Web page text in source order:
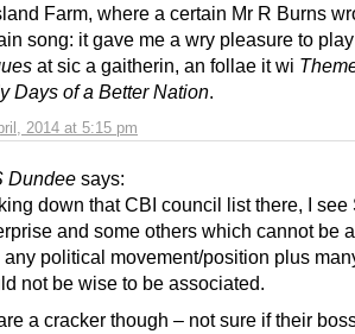
2014 at 5:15 pm
Farm, where a certain Mr R Burns
song: it gave me a wry pleasure to
at sic a gaitherin, an follae it wi
Days of a Better Nation
Dundee says:
down that CBI council list there, I see
and some others which cannot be
any political movement/position plus
not be wise to be associated.
a cracker though – not sure if their